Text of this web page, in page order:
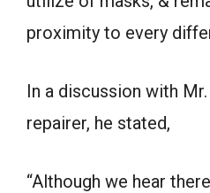
proximity to every
In a discussion with
repairer, he stated,
“Although we hear